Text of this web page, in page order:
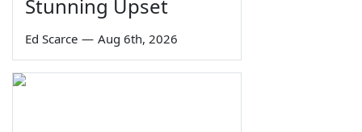
Stunning Upset
Ed Scarce — Aug 6th, 2026